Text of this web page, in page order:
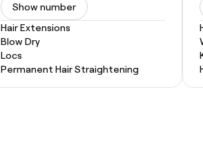
Show number
Hair Extensions
Blow Dry
Locs
Permanent Hair Straightening